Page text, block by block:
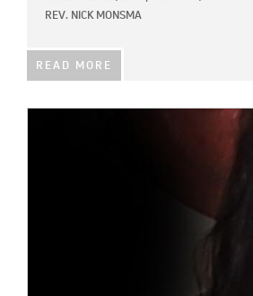
REV. NICK MONSMA
READ MORE